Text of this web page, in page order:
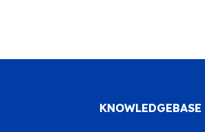
KNOWLEDGEBASE